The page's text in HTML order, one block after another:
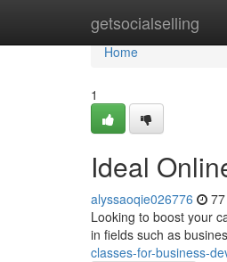
getsocialselling
Home
Home
1
Ideal
alyssaoqie026776
Looking to boost your
in fields such as
classes-for-business-